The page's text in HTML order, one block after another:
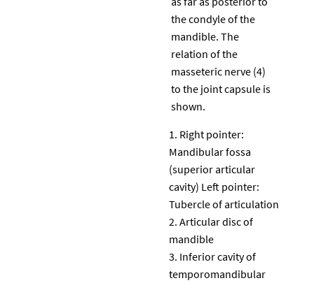
the condyle of the
mandible. The
relation of the
masseteric nerve (4)
to the joint capsule is
shown.
Right pointer:
Mandibular fossa
(superior articular
cavity) Left pointer:
Tubercle of articulation
Articular disc of
mandible
Inferior cavity of
temporomandibular